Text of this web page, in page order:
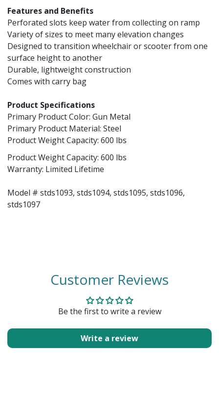
Features and Benefits
Perforated slots keep water from collecting on ramp
Variety of sizes to meet many elevation changes
Designed to transition wheelchair or scooter from one
surface height to another
Durable, lightweight construction
Comes with carry bag
Product Specifications
Primary Product Color: Gun Metal
Primary Product Material: Steel
Product Weight Capacity: 600 lbs
Product Weight Capacity: 600 lbs
Warranty: Limited Lifetime
Model # stds1093, stds1094, stds1095, stds1096,
stds1097
Customer Reviews
Be the first to write a review
Write a review